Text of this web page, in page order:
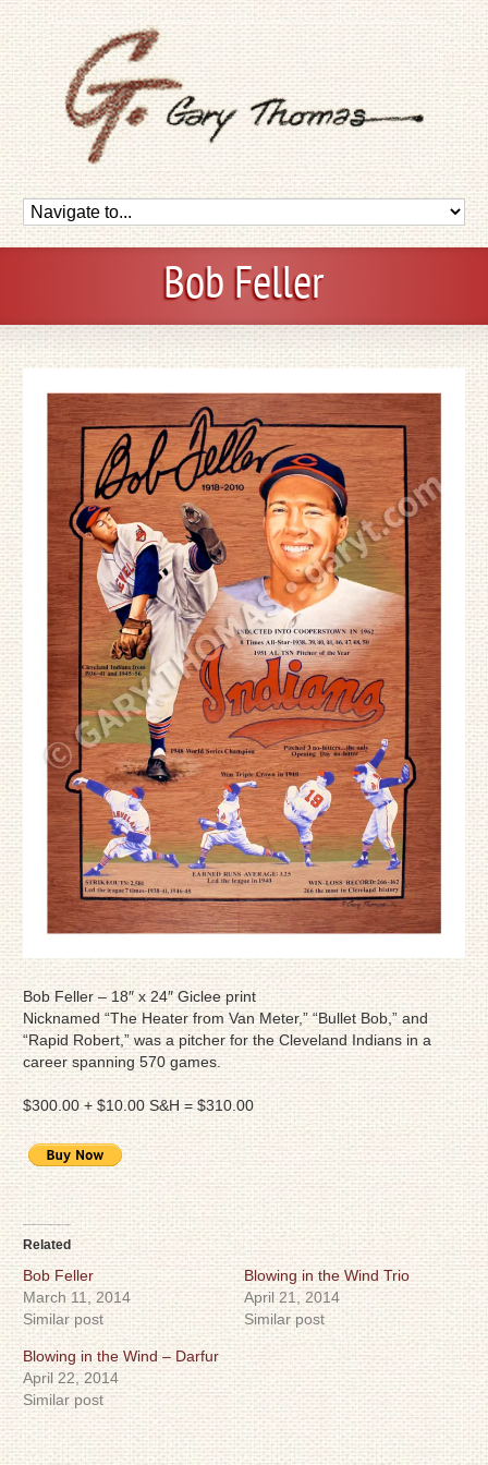
Bob Feller
Bob Feller – 18″ x 24″ Giclee print
Nicknamed “The Heater from Van Meter,” “Bullet Bob,” and
“Rapid Robert,” was a pitcher for the Cleveland Indians in a
career spanning 570 games.
$300.00 + $10.00 S&H = $310.00
Related
Bob Feller
March 11, 2014
Similar post
Blowing in the Wind Trio
April 21, 2014
Similar post
Blowing in the Wind – Darfur
April 22, 2014
Similar post